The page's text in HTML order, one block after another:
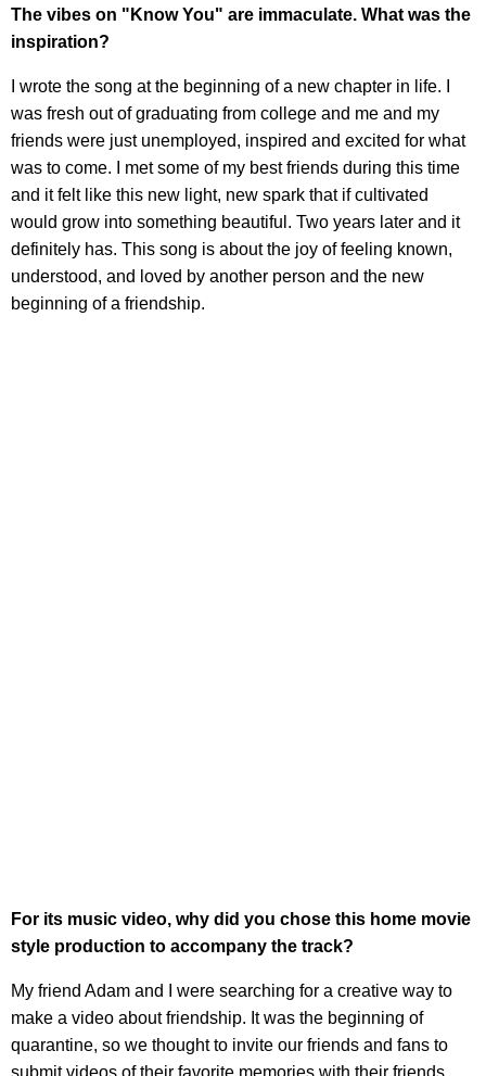
The vibes on "Know You" are immaculate. What was the
inspiration?
I wrote the song at the beginning of a new chapter in life. I
was fresh out of graduating from college and me and my
friends were just unemployed, inspired and excited for what
was to come. I met some of my best friends during this time
and it felt like this new light, new spark that if cultivated
would grow into something beautiful. Two years later and it
definitely has. This song is about the joy of feeling known,
understood, and loved by another person and the new
beginning of a friendship.
For its music video, why did you chose this home movie
style production to accompany the track?
My friend Adam and I were searching for a creative way to
make a video about friendship. It was the beginning of
quarantine, so we thought to invite our friends and fans to
submit videos of their favorite memories with their friends.